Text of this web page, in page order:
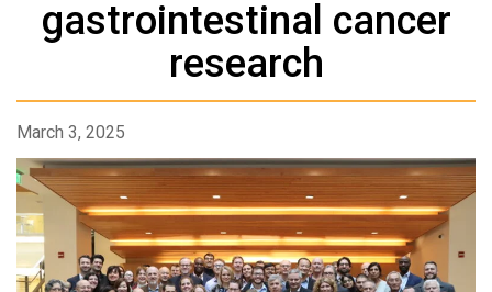
gastrointestinal cancer
research
March 3, 2025